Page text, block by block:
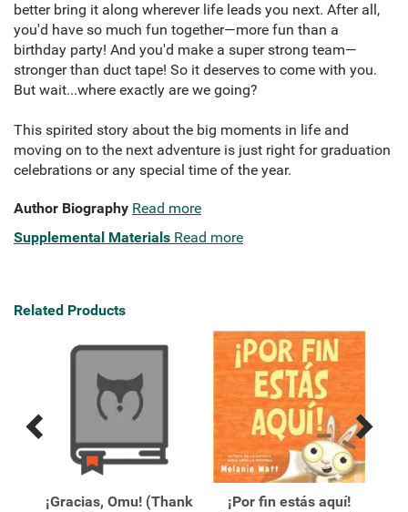
better bring it along wherever life leads you next. After all,
you'd have so much fun together—more fun than a
birthday party! And you'd make a super strong team—
stronger than duct tape! So it deserves to come with you.
But wait...where exactly are we going?
This spirited story about the big moments in life and
moving on to the next adventure is just right for graduation
celebrations or any special time of the year.
Author Biography Read more
Supplemental Materials Read more
Related Products
Previous
Next
¡Gracias, Omu! (Thank
¡Por fin estás aquí!